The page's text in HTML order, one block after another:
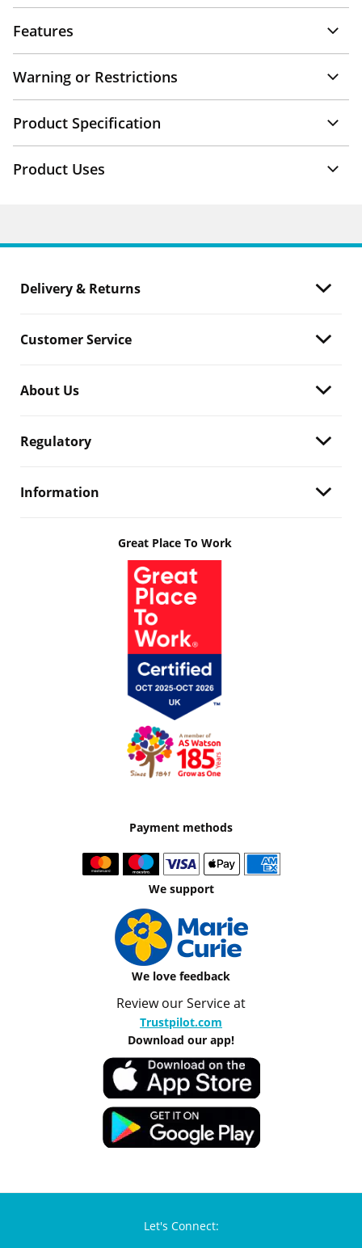
Features
Warning or Restrictions
Product Specification
Product Uses
Delivery & Returns
Customer Service
About Us
Regulatory
Information
Great Place To Work
Payment methods
We support
We love feedback
Review our Service at
Trustpilot.com
Download our app!
Let's Connect: